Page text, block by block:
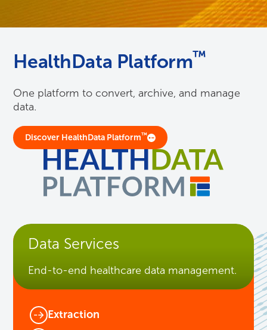
HealthData Platform™
One platform to convert, archive, and manage
data.
Discover HealthData Platform™
Data Services
End-to-end healthcare data management.
Extraction